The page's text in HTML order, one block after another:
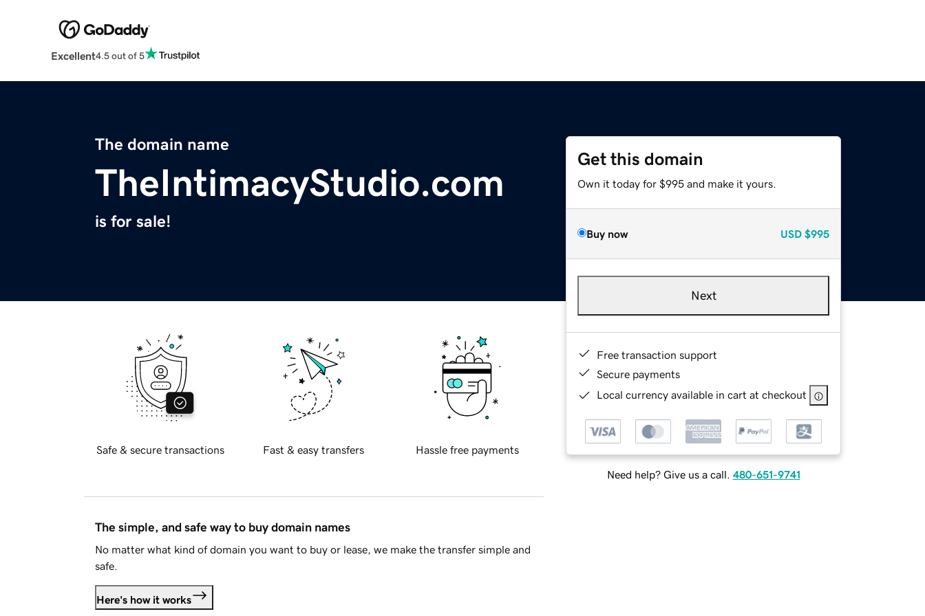
Excellent4.5 out of 5
The domain name
TheIntimacyStudio.com
is for sale!
Get this domain
Own it today for $995 and make it yours.
Buy now USD $995
Next
Free transaction support
Secure payments
Local currency available in cart at checkout
Need help? Give us a call. 480-651-9741
Safe & secure transactions Fast & easy transfers Hassle free payments
The simple, and safe way to buy domain names
No matter what kind of domain you want to buy or lease, we make the transfer simple and
safe.
Here's how it works